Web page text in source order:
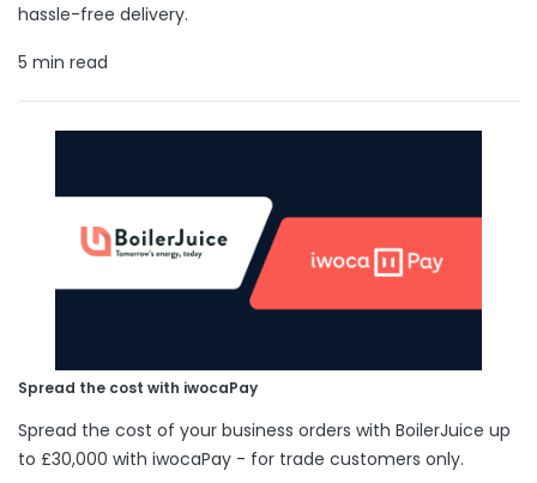
hassle-free delivery.
5 min read
Spread the cost with iwocaPay
Spread the cost of your business orders with BoilerJuice up
to £30,000 with iwocaPay - for trade customers only.